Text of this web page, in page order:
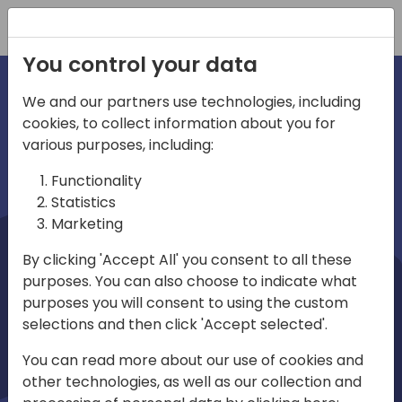
irections
emea
Home video
You control your data
We and our partners use technologies, including
cookies, to collect information about you for
various purposes, including:
Functionality
Statistics
Marketing
By clicking 'Accept All' you consent to all these
purposes. You can also choose to indicate what
purposes you will consent to using the custom
selections and then click 'Accept selected'.
You can read more about our use of cookies and
other technologies, as well as our collection and